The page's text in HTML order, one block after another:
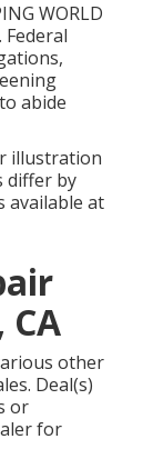
WORLD
abide
illustration
differ by
available at
other
Deal(s)
or
for